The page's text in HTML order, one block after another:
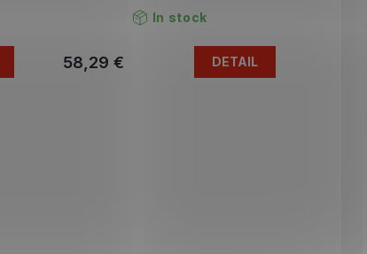
In stock
58,29 € DETAIL